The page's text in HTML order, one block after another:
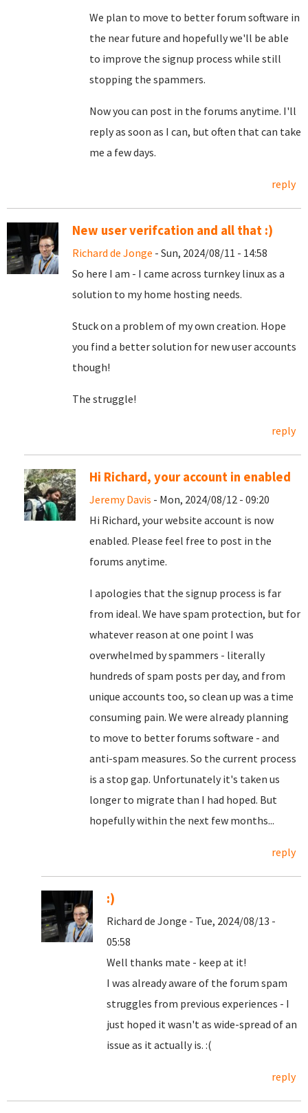
We plan to move to better forum software in
the near future and hopefully we'll be able
to improve the signup process while still
stopping the spammers.
Now you can post in the forums anytime. I'll
reply as soon as I can, but often that can take
me a few days.
reply
New user verifcation and all that :)
Richard de Jonge - Sun, 2024/08/11 - 14:58
So here I am - I came across turnkey linux as a
solution to my home hosting needs.
Stuck on a problem of my own creation. Hope
you find a better solution for new user accounts
though!
The struggle!
reply
Hi Richard, your account in enabled
Jeremy Davis - Mon, 2024/08/12 - 09:20
Hi Richard, your website account is now
enabled. Please feel free to post in the
forums anytime.
I apologies that the signup process is far
from ideal. We have spam protection, but for
whatever reason at one point I was
overwhelmed by spammers - literally
hundreds of spam posts per day, and from
unique accounts too, so clean up was a time
consuming pain. We were already planning
to move to better forums software - and
anti-spam measures. So the current process
is a stop gap. Unfortunately it's taken us
longer to migrate than I had hoped. But
hopefully within the next few months...
reply
:)
Richard de Jonge - Tue, 2024/08/13 -
05:58
Well thanks mate - keep at it!
I was already aware of the forum spam
struggles from previous experiences - I
just hoped it wasn't as wide-spread of an
issue as it actually is. :(
reply